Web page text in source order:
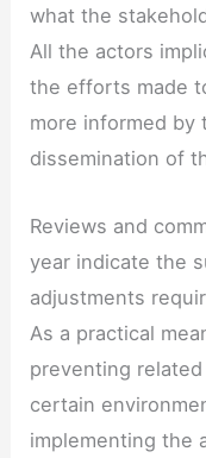
what the
All the actors
the efforts made
more informed by
dissemination of
Reviews and
year indicate the
adjustments
As a practical
preventing
certain
implementing the